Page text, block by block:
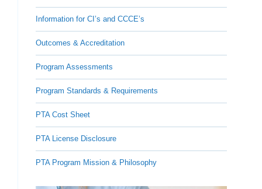
Information for CI’s and CCCE’s
Outcomes & Accreditation
Program Assessments
Program Standards & Requirements
PTA Cost Sheet
PTA License Disclosure
PTA Program Mission & Philosophy